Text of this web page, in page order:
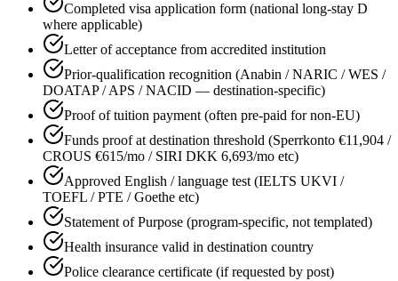
Completed visa application form (national long-stay D
where applicable)
Letter of acceptance from accredited institution
Prior-qualification recognition (Anabin / NARIC / WES /
DOATAP / APS / NACID — destination-specific)
Proof of tuition payment (often pre-paid for non-EU)
Funds proof at destination threshold (Sperrkonto €11,904 /
CROUS €615/mo / SIRI DKK 6,693/mo etc)
Approved English / language test (IELTS UKVI /
TOEFL / PTE / Goethe etc)
Statement of Purpose (program-specific, not templated)
Health insurance valid in destination country
Police clearance certificate (if requested by post)